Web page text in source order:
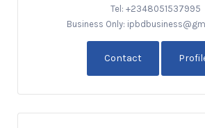
Tel: +2348051537995
Business Only:
Contact